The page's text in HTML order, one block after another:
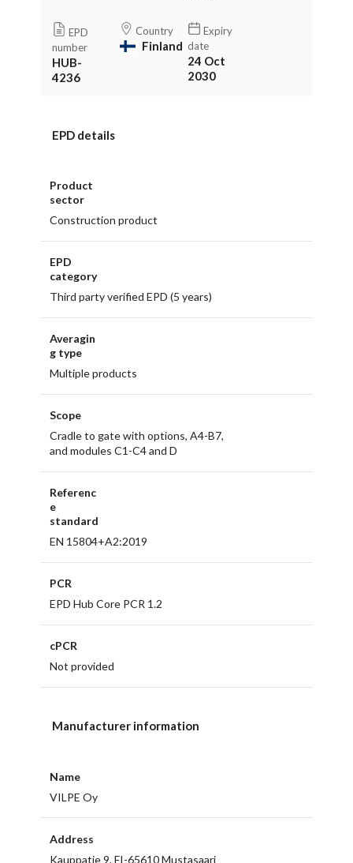
EPD
number
HUB-
4236
Country
Finland
Expiry
date
24 Oct
2030
EPD details
Product
sector
Construction product
EPD
category
Third party verified EPD (5 years)
Averagin
g type
Multiple products
Scope
Cradle to gate with options, A4-B7,
and modules C1-C4 and D
Referenc
e
standard
EN 15804+A2:2019
PCR
EPD Hub Core PCR 1.2
cPCR
Not provided
Manufacturer information
Name
VILPE Oy
Address
Kauppatie 9, FI-65610 Mustasaari